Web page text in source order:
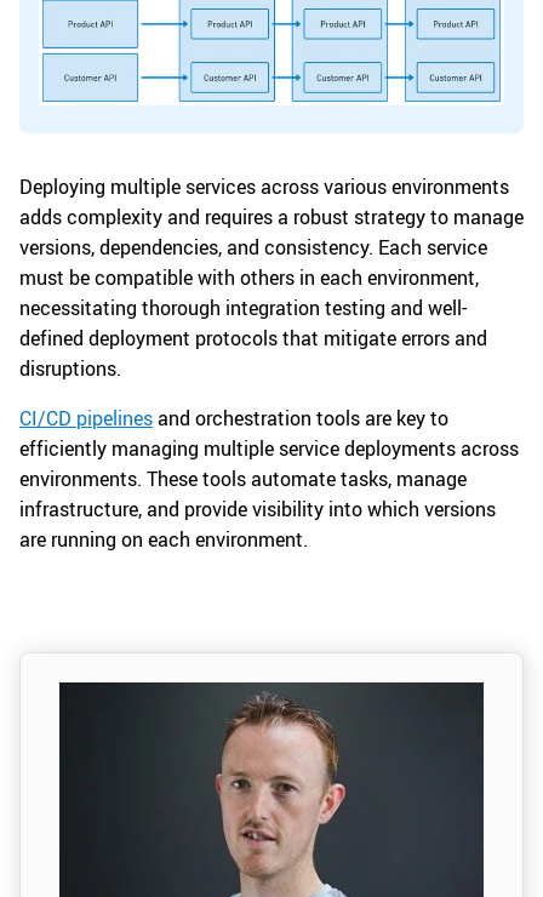
Deploying multiple services across various environments
adds complexity and requires a robust strategy to manage
versions, dependencies, and consistency. Each service
must be compatible with others in each environment,
necessitating thorough integration testing and well-
defined deployment protocols that mitigate errors and
disruptions.
CI/CD pipelinesand orchestration tools are key to
efficiently managing multiple service deployments across
environments. These tools automate tasks, manage
infrastructure, and provide visibility into which versions
are running on each environment.